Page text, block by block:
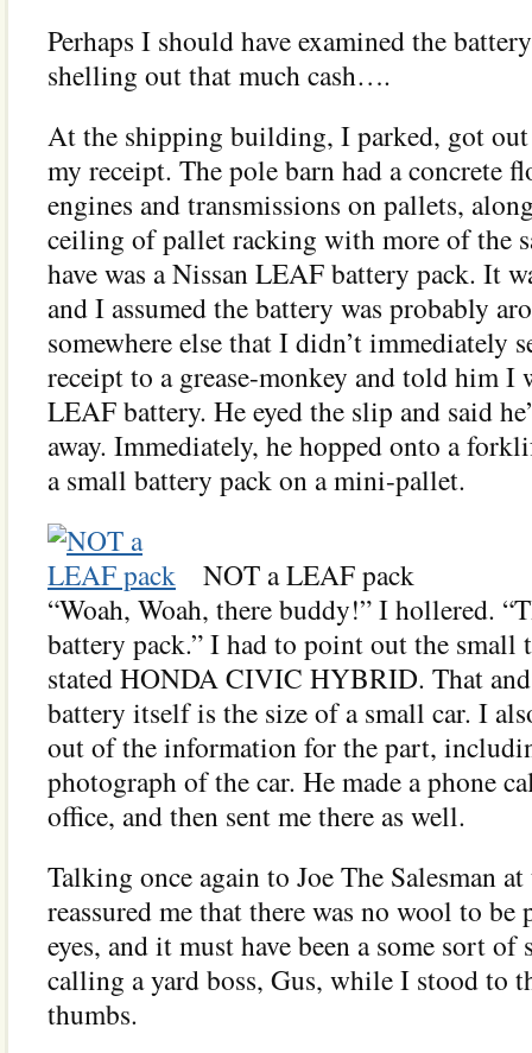
Perhaps I should have examined the
shelling out that much cash….
At the shipping building, I parked, got
my receipt. The pole barn had a concrete
engines and transmissions on pallets,
ceiling of pallet racking with more of the
have was a Nissan LEAF battery pack. It
and I assumed the battery was probably
somewhere else that I didn’t immediately
receipt to a grease-monkey and told him I
LEAF battery. He eyed the slip and said
away. Immediately, he hopped onto a
a small battery pack on a mini-pallet.
NOT a LEAF pack
“Woah, Woah, there buddy!” I hollered.
battery pack.” I had to point out the small
stated HONDA CIVIC HYBRID. That
battery itself is the size of a small car. I
out of the information for the part,
photograph of the car. He made a phone
office, and then sent me there as well.
Talking once again to Joe The Salesman
reassured me that there was no wool to be
eyes, and it must have been a some sort
calling a yard boss, Gus, while I stood to
thumbs.